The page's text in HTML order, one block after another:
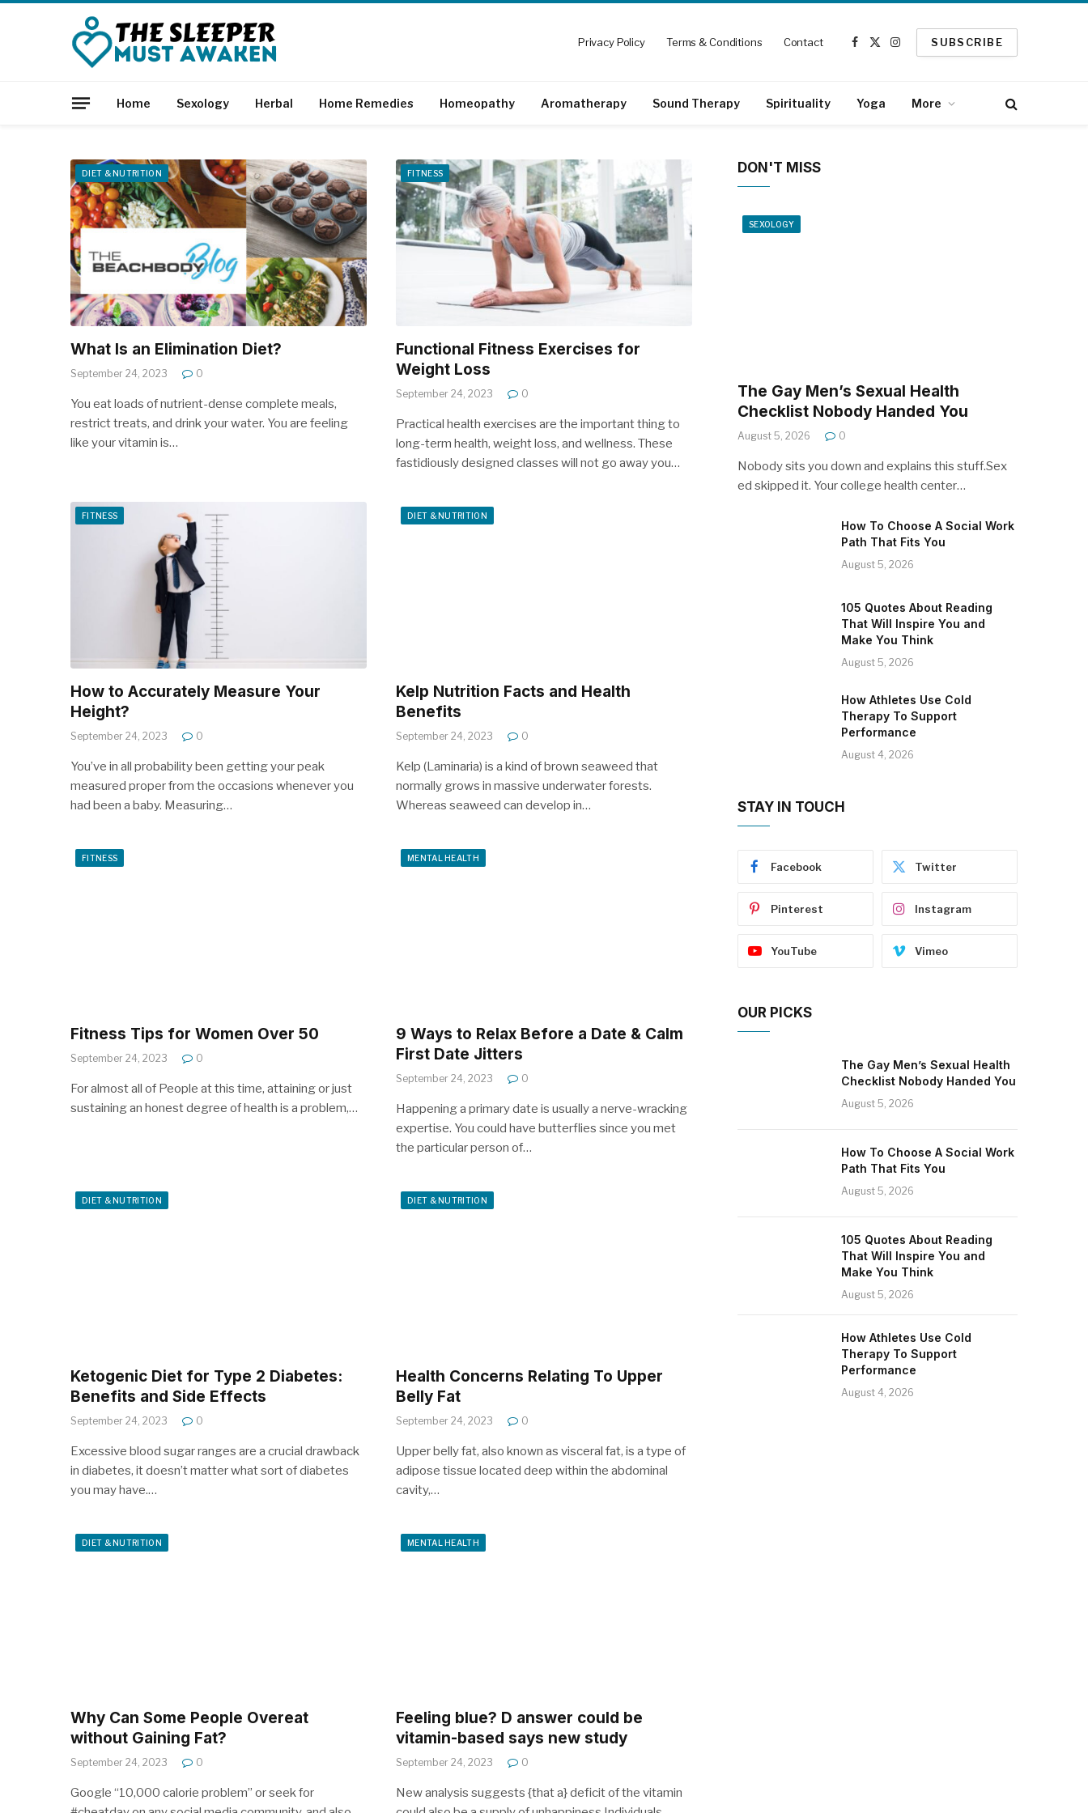
Privacy Policy Terms & Conditions Contact
Facebook
X
Instagram
SUBSCRIBE
Home Sexology Herbal Home Remedies Homeopathy Aromatherapy Sound Therapy Spirituality Yoga More
DIET & NUTRITION
What Is an Elimination Diet?
September 24, 2023 0
You eat loads of nutrient-dense complete meals,
restrict treats, and drink your water. You are feeling
like your vitamin is…
FITNESS
Functional Fitness Exercises for
Weight Loss
September 24, 2023 0
Practical health exercises are the important thing to
long-term health, weight loss, and wellness. These
fastidiously designed classes will not go away you…
FITNESS
How to Accurately Measure Your
Height?
September 24, 2023 0
You’ve in all probability been getting your peak
measured proper from the occasions whenever you
had been a baby. Measuring…
DIET & NUTRITION
Kelp Nutrition Facts and Health
Benefits
September 24, 2023 0
Kelp (Laminaria) is a kind of brown seaweed that
normally grows in massive underwater forests.
Whereas seaweed can develop in…
FITNESS
Fitness Tips for Women Over 50
September 24, 2023 0
For almost all of People at this time, attaining or just
sustaining an honest degree of health is a problem,…
MENTAL HEALTH
9 Ways to Relax Before a Date & Calm
First Date Jitters
September 24, 2023 0
Happening a primary date is usually a nerve-wracking
expertise. You could have butterflies since you met
the particular person of…
DIET & NUTRITION
Ketogenic Diet for Type 2 Diabetes:
Benefits and Side Effects
September 24, 2023 0
Excessive blood sugar ranges are a crucial drawback
in diabetes, it doesn’t matter what sort of diabetes
you may have.…
DIET & NUTRITION
Health Concerns Relating To Upper
Belly Fat
September 24, 2023 0
Upper belly fat, also known as visceral fat, is a type of
adipose tissue located deep within the abdominal
cavity,…
DIET & NUTRITION
Why Can Some People Overeat
without Gaining Fat?
September 24, 2023 0
Google “10,000 calorie problem” or seek for
MENTAL HEALTH
Feeling blue? D answer could be
vitamin-based says new study
September 24, 2023 0
New analysis suggests {that a} deficit of the vitamin
DON'T MISS
SEXOLOGY
The Gay Men’s Sexual Health
Checklist Nobody Handed You
August 5, 2026 0
Nobody sits you down and explains this stuff.Sex
ed skipped it. Your college health center…
How To Choose A Social Work
Path That Fits You
August 5, 2026
105 Quotes About Reading
That Will Inspire You and
Make You Think
August 5, 2026
How Athletes Use Cold
Therapy To Support
Performance
August 4, 2026
STAY IN TOUCH
Facebook Twitter
Pinterest Instagram
YouTube Vimeo
OUR PICKS
The Gay Men’s Sexual Health
Checklist Nobody Handed You
August 5, 2026
How To Choose A Social Work
Path That Fits You
August 5, 2026
105 Quotes About Reading
That Will Inspire You and
Make You Think
August 5, 2026
How Athletes Use Cold
Therapy To Support
Performance
August 4, 2026